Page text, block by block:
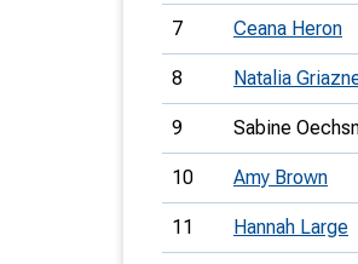
7 Ceana Heron
8 Natalia
9 Sabine
10 Amy Brown
11 Hannah Large